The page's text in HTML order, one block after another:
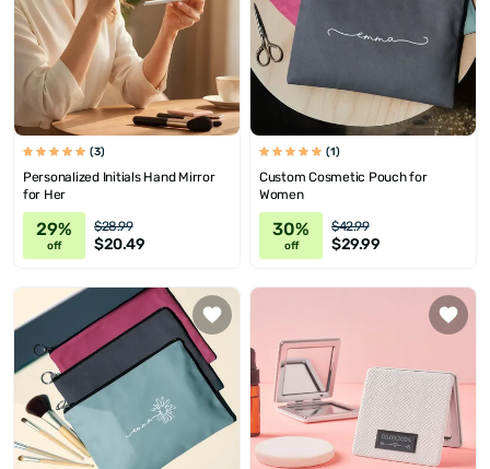
(3)
Personalized Initials Hand Mirror
for Her
29%
off
$28.99
$20.49
(1)
Custom Cosmetic Pouch for
Women
30%
off
$42.99
$29.99